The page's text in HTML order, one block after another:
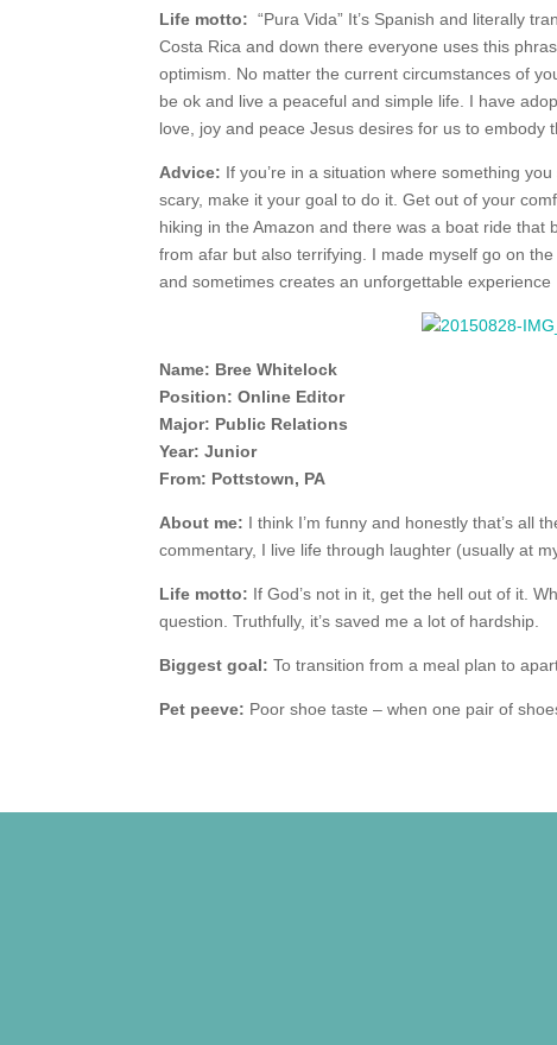
Life motto: “Pura Vida” It’s Spanish and literally
Costa Rica and down there everyone uses this
optimism. No matter the current circumstances of
be ok and live a peaceful and simple life. I have
love, joy and peace Jesus desires for us to
Advice: If you’re in a situation where something
scary, make it your goal to do it. Get out of your
hiking in the Amazon and there was a boat ride
from afar but also terrifying. I made myself go on
and sometimes creates an unforgettable experience
Name: Bree Whitelock
Position: Online Editor
Major: Public Relations
Year: Junior
From: Pottstown, PA
About me: I think I’m funny and honestly that’s all
commentary, I live life through laughter (usually at
Life motto: If God’s not in it, get the hell out of it.
question. Truthfully, it’s saved me a lot of hardship.
Biggest goal: To transition from a meal plan to
Pet peeve: Poor shoe taste – when one pair of